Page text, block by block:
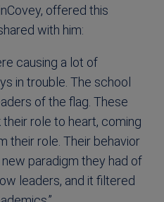
offered this
with him:
causing a lot of
in trouble. The school
of the flag. These
role to heart, coming
their role. Their behavior
paradigm they had of
leaders, and it filtered